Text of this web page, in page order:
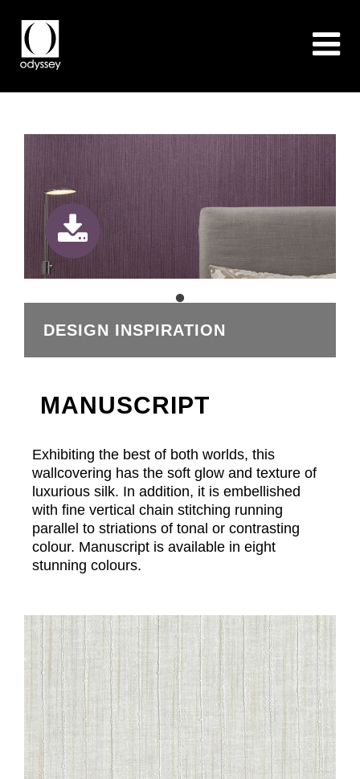
DESIGN INSPIRATION
MANUSCRIPT
Exhibiting the best of both worlds, this
wallcovering has the soft glow and texture of
luxurious silk. In addition, it is embellished
with fine vertical chain stitching running
parallel to striations of tonal or contrasting
colour. Manuscript is available in eight
stunning colours.